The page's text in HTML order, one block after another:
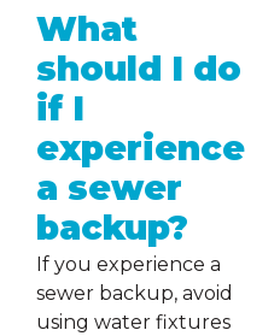
What
should I do
if I
experience
a sewer
backup?
If you experience a
sewer backup, avoid
using water fixtures